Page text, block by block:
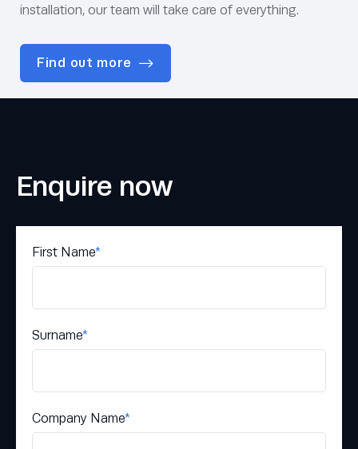
installation, our team will take care of everything.
Find out more
Enquire now
First Name*
Surname*
Company Name*